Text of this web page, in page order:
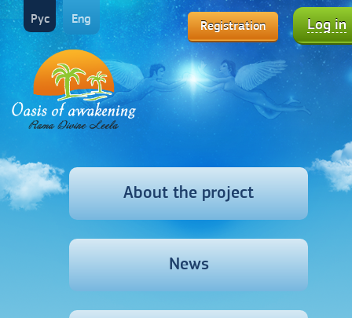
Registration Log in
Рус Eng
About the project
News